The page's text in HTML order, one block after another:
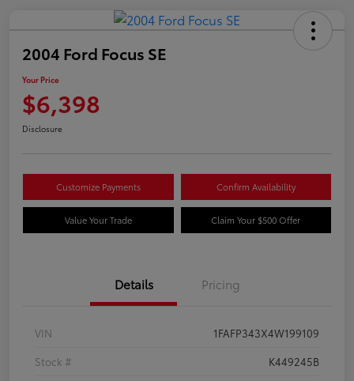
2004 Ford Focus SE
Your Price
$6,398
Disclosure
Customize Payments Confirm Availability
Value Your Trade Claim Your $500 Offer
Details Pricing
VIN
1FAFP343X4W199109
Stock #
K449245B